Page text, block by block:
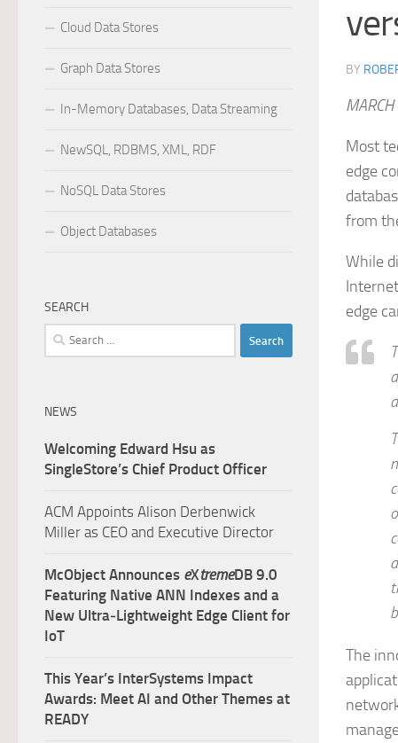
BY
Most
edge
from
While
edge
The
Cloud Data Stores
Graph Data Stores
In-Memory Databases, Data Streaming
NewSQL, RDBMS, XML, RDF
NoSQL Data Stores
Object Databases
SEARCH
Search
for:
NEWS
Welcoming Edward Hsu as
SingleStore’s Chief Product Officer
ACM Appoints Alison Derbenwick
Miller as CEO and Executive Director
McObject Announces eXtremeDB 9.0
Featuring Native ANN Indexes and a
New Ultra‑Lightweight Edge Client for
IoT
This Year’s InterSystems Impact
Awards: Meet AI and Other Themes at
READY